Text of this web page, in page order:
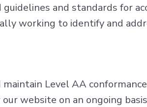
and standards for
working to identify and
Level AA
website on an ongoing